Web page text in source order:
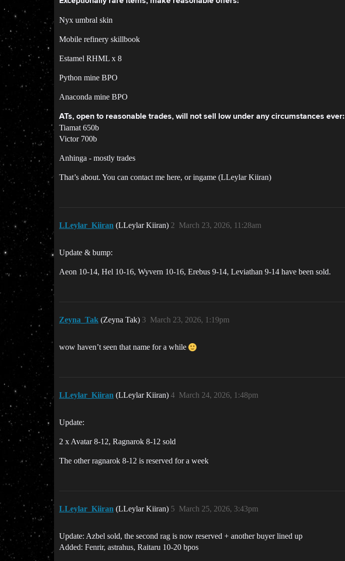
Nyx umbral skin
Mobile refinery skillbook
Estamel RHML x 8
Python mine BPO
Anaconda mine BPO
ATs, open to reasonable trades, will not sell low under any circumstances ever:
Tiamat 650b
Victor 700b
Anhinga - mostly trades
That’s about. You can contact me here, or ingame (LLeylar Kiiran)
LLeylar_Kiiran (LLeylar Kiiran) March 23, 2026, 11:28am
2
Update & bump:
Aeon 10-14, Hel 10-16, Wyvern 10-16, Erebus 9-14, Leviathan 9-14 have been sold.
Zeyna_Tak (Zeyna Tak) March 23, 2026, 1:19pm
3
wow haven’t seen that name for a while
LLeylar_Kiiran (LLeylar Kiiran) March 24, 2026, 1:48pm
4
Update:
2 x Avatar 8-12, Ragnarok 8-12 sold
The other ragnarok 8-12 is reserved for a week
LLeylar_Kiiran (LLeylar Kiiran) March 25, 2026, 3:43pm
5
Update: Azbel sold, the second rag is now reserved + another buyer lined up
Added: Fenrir, astrahus, Raitaru 10-20 bpos